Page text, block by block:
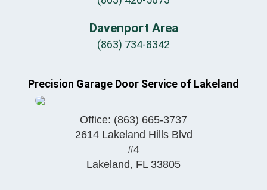
Davenport Area
(863) 734-8342
Precision Garage Door Service of Lakeland
Office: (863) 665-3737
2614 Lakeland Hills Blvd
#4
Lakeland, FL 33805